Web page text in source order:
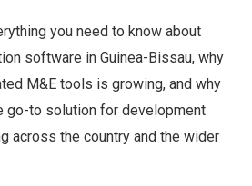
you need to know about
software in Guinea-Bissau, why
M&E tools is growing, and why
go-to solution for development
across the country and the wider